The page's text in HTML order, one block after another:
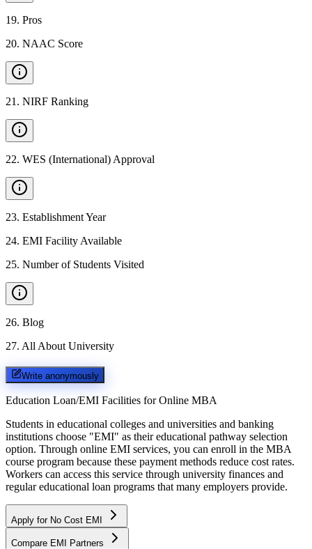
19. Pros
20. NAAC Score
21 . NIRF Ranking
22. WES (International) Approval
23. Establishment Year
24. EMI Facility Available
25. Number of Students Visited
26. Blog
27. All About University
Write anonymously
Education Loan/EMI Facilities for Online MBA
Students in educational colleges and universities and banking
institutions choose "EMI" as their educational pathway selection
option. Through online EMI services, you can enroll in the MBA
course program because these payment methods reduce cost rates.
Workers can access this service through university finances and
regular educational loan programs that many employers provide.
Apply for No Cost EMI
Compare EMI Partners